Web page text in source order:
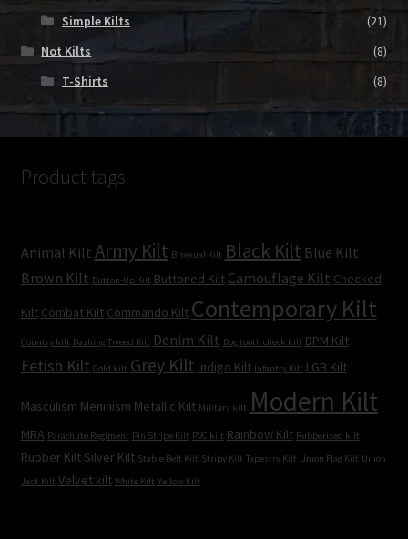
Simple Kilts
(21)
Not Kilts
(8)
T-Shirts
(8)
Product tags
Animal Kilt Army Kilt Bisexual Kilt Black Kilt Blue Kilt
Brown Kilt Button-Up Kilt Buttoned Kilt Camouflage Kilt Checked
Kilt Combat Kilt Commando Kilt Contemporary Kilt
Country kilt Dashing Tweed Kilt Denim Kilt Dog tooth check kilt DPM Kilt
Fetish Kilt Gold kilt Grey Kilt Indigo Kilt Infantry Kilt LGB Kilt
Masculism Meninism Metallic Kilt Military kilt Modern Kilt
MRA Parachute Regiment Pin Stripe Kilt PVC kilt Rainbow Kilt Rubberised kilt
Rubber Kilt Silver Kilt Stable Belt Kilt Stripy Kilt Tapestry Kilt Union Flag Kilt Union
Jack Kilt Velvet kilt White Kilt Yellow Kilt